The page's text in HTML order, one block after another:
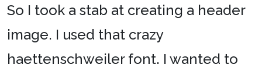
So I took a stab at creating a header
image. I used that crazy
haettenschweiler font. I wanted to